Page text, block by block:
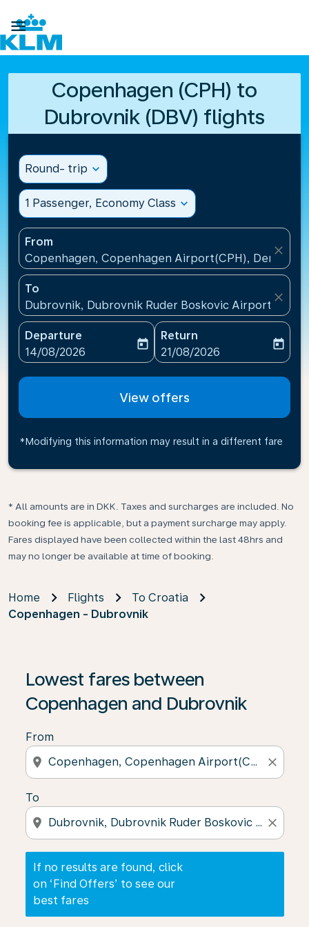

Copenhagen (CPH) to
Dubrovnik (DBV) flights
Round- trip expand_more
1 Passenger, Economy Class expand_more
From
Copenhagen, Copenhagen Airport(CPH), Denmark
close
To
Dubrovnik, Dubrovnik Ruder Boskovic
close
Departure
fc-booking-departure-date-aria-label
14/08/2026
today
Return
fc-booking-return-date-
21/08/2026
today
View offers
*Modifying this information may result in a different fare
* All amounts are in DKK. Taxes and surcharges are included. No
booking fee is applicable, but a payment surcharge may apply.
Fares displayed have been collected within the last 48hrs and
may no longer be available at time of booking.
Home Flights
To Croatia
Copenhagen - Dubrovnik
Lowest fares between
Copenhagen and Dubrovnik
From
location_on close
To
location_on close
If no results are found, click
on ‘Find Offers’ to see our
best fares
If no results are found, click on ‘Find Offers’ to see